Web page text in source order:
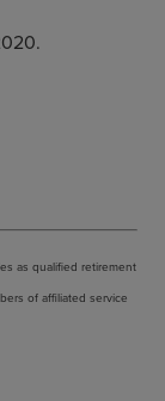
as qualified retirement
of affiliated service